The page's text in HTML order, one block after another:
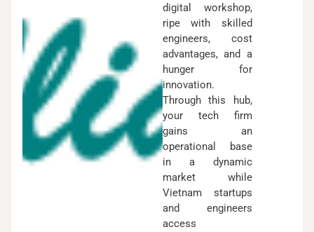
digital workshop,
ripe with skilled
engineers, cost
advantages, and a
hunger for
innovation.
Through this hub,
your tech firm
gains an
operational base
in a dynamic
market while
Vietnam startups
and engineers
access